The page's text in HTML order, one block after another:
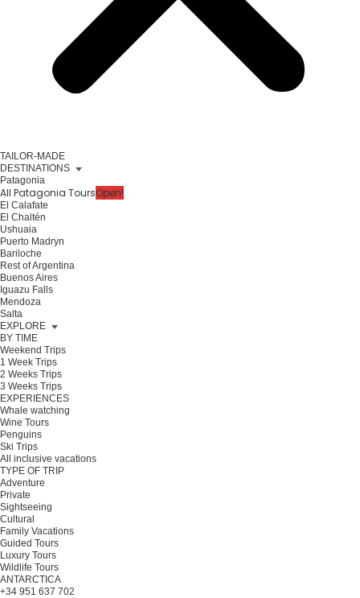
TAILOR-MADE
DESTINATIONS
Patagonia
All Patagonia ToursOpen!
El Calafate
El Chaltén
Ushuaia
Puerto Madryn
Bariloche
Rest of Argentina
Buenos Aires
Iguazu Falls
Mendoza
Salta
EXPLORE
BY TIME
Weekend Trips
1 Week Trips
2 Weeks Trips
3 Weeks Trips
EXPERIENCES
Whale watching
Wine Tours
Penguins
Ski Trips
All inclusive vacations
TYPE OF TRIP
Adventure
Private
Sightseeing
Cultural
Family Vacations
Guided Tours
Luxury Tours
Wildlife Tours
ANTARCTICA
+34 951 637 702